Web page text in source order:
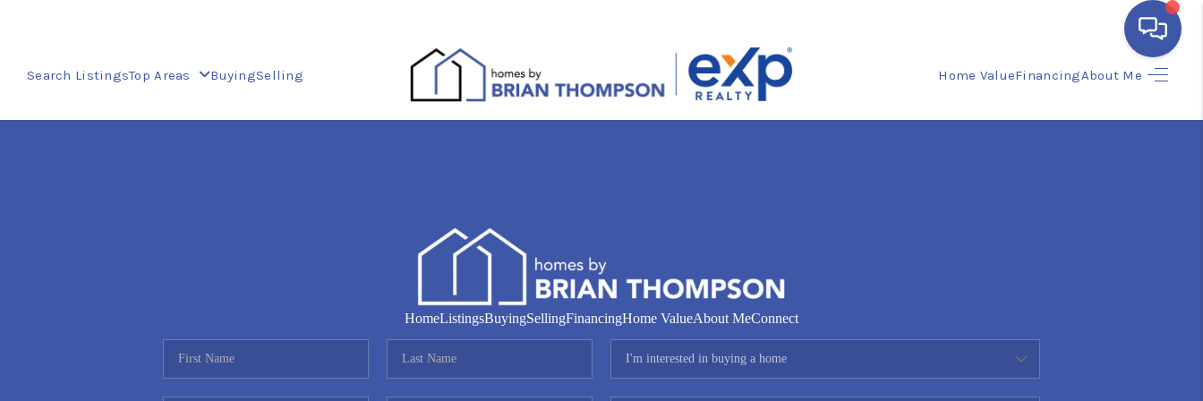
Search ListingsTop Areas BuyingSelling Home ValueFinancingAbout Me
HOME
FINANCING
HomeListingsBuyingSellingFinancingHome ValueAbout MeConnect